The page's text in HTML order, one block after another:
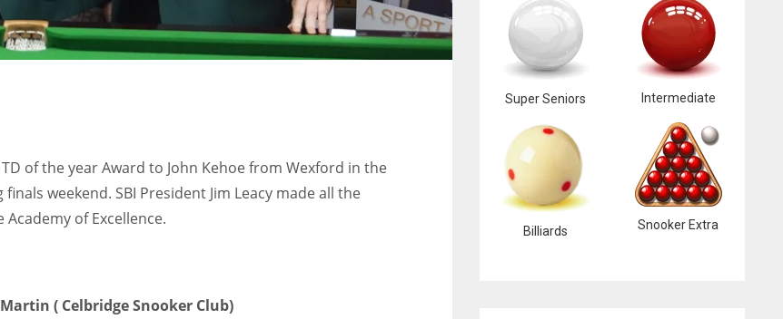
of the year Award to John Kehoe from Wexford in the
weekend. SBI President Jim Leacy made all the
of Excellence.
( Celbridge Snooker Club)
Super Seniors Intermediate
Billiards Snooker Extra